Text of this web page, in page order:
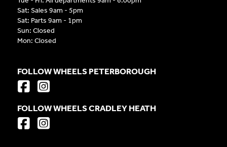
Sat: Sales 9am - 5pm
Sat: Parts 9am - 1pm
Sun: Closed
Mon: Closed
FOLLOW WHEELS PETERBOROUGH
FOLLOW WHEELS CRADLEY HEATH